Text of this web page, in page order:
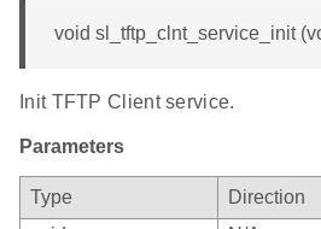
void sl_tftp_clnt_service_init
Init TFTP Client service.
Parameters
Type Direction